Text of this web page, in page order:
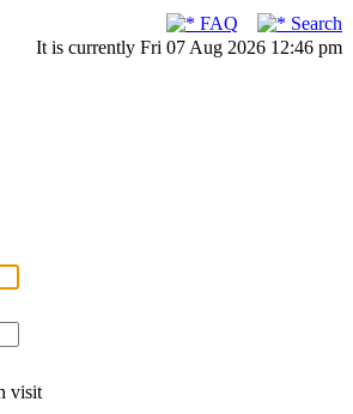
FAQ
Search
It is currently Fri 07 Aug 2026 12:46 pm
visit